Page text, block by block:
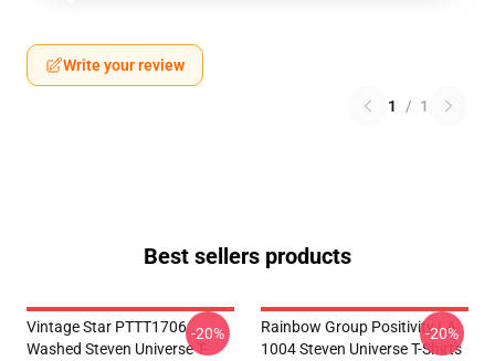
Write your review
1 / 1
Best sellers products
Vintage Star PTTT1706
Washed Steven Universe T-
-20%
Rainbow Group Positivity LA
1004 Steven Universe T-Shirts
-20%